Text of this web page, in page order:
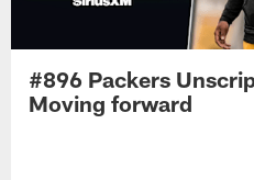
#896 Packers
Moving forward